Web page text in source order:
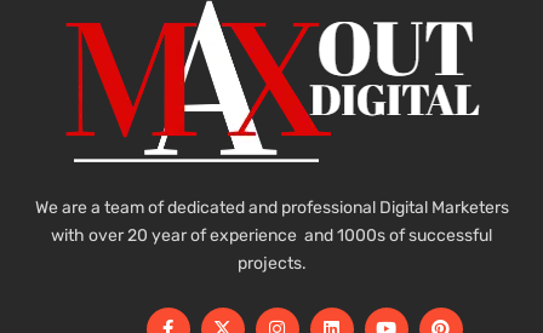
We are a team of dedicated and professional Digital Marketers
with over 20 year of experience and 1000s of successful
projects.